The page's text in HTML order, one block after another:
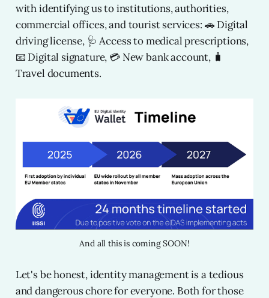
with identifying us to institutions, authorities,
commercial offices, and tourist services: 🚗 Digital
driving license, 🩺 Access to medical prescriptions,
📧 Digital signature, 💳 New bank account, 🧳
Travel documents.
And all this is coming SOON!
Let's be honest, identity management is a tedious
and dangerous chore for everyone. Both for those